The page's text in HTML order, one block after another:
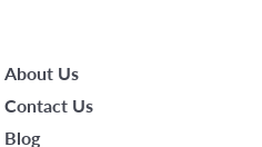
About Us
Contact Us
Blog